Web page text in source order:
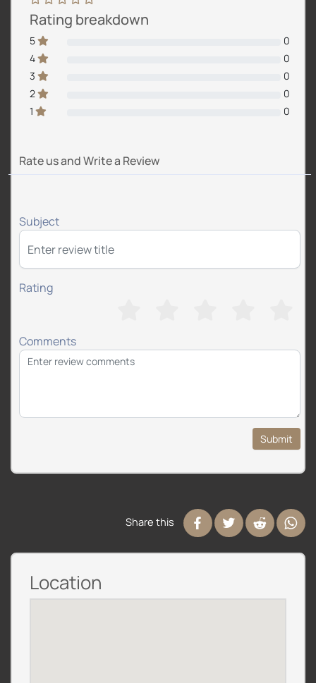
Rating breakdown
5
0
4
0
3
0
2
0
1
0
Rate us and Write a Review
Subject
Rating
Comments
Submit
Share this
Location